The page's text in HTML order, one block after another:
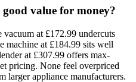
value for money?
vacuum at £172.99 undercuts
machine at £184.99 sits well
at £307.99 offers max-
pricing. None feel overpriced
larger appliance manufacturers.